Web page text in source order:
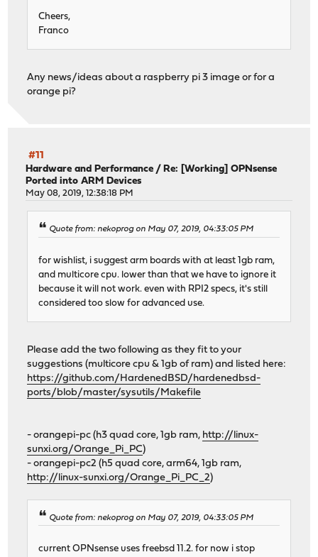
Cheers,
Franco
Any news/ideas about a raspberry pi 3 image or for a
orange pi?
#11
Hardware and Performance /Re: [Working] OPNsense
Ported into ARM Devices
May 08, 2019, 12:38:18 PM
Quote from: nekoprog on May 07, 2019, 04:33:05 PM
for wishlist, i suggest arm boards with at least 1gb ram,
and multicore cpu. lower than that we have to ignore it
because it will not work. even with RPI2 specs, it's still
considered too slow for advanced use.
Please add the two following as they fit to your
suggestions (multicore cpu & 1gb of ram) and listed here:
https://github.com/HardenedBSD/hardenedbsd-
ports/blob/master/sysutils/Makefile
- orangepi-pc (h3 quad core, 1gb ram, http://linux-
sunxi.org/Orange_Pi_PC)
- orangepi-pc2 (h5 quad core, arm64, 1gb ram,
http://linux-sunxi.org/Orange_Pi_PC_2)
Quote from: nekoprog on May 07, 2019, 04:33:05 PM
current OPNsense uses freebsd 11.2. for now i stop